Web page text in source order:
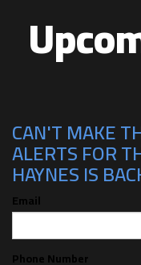
CAN'T MAKE
ALERTS FOR
HAYNES IS
Email
Phone Number